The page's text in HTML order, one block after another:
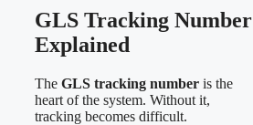
GLS Tracking Number
Explained
The GLS tracking number is the
heart of the system. Without it,
tracking becomes difficult.